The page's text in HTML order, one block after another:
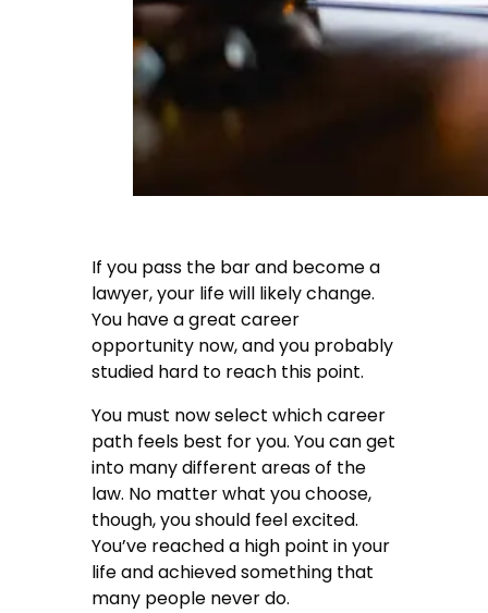
If you pass the bar and become a
lawyer, your life will likely change.
You have a great career
opportunity now, and you probably
studied hard to reach this point.
You must now select which career
path feels best for you. You can get
into many different areas of the
law. No matter what you choose,
though, you should feel excited.
You’ve reached a high point in your
life and achieved something that
many people never do.